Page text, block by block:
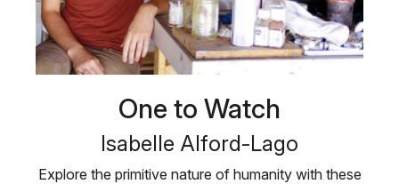
One to Watch
Isabelle Alford-Lago
Explore the primitive nature of humanity with these